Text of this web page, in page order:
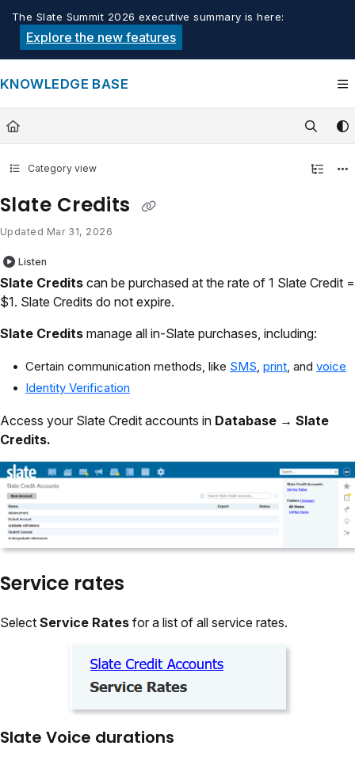
Documentation Index
Fetch the complete documentation index at:
Use this file to discover all available pages before exploring
The Slate Summit 2026 executive summary is here:
Explore the new features
KNOWLEDGE BASE
Category view
Slate Credits
Updated Mar 31, 2026
Listen
Slate Credits can be purchased at the rate of 1 Slate Credit =
$1. Slate Credits do not expire.
Slate Credits manage all in-Slate purchases, including:
Certain communication methods, like SMS print , and voice
Identity Verification
Access your Slate Credit accounts in Database → Slate
Credits.
Service rates
Select Service Rates for a list of all service rates.
Slate Voice durations